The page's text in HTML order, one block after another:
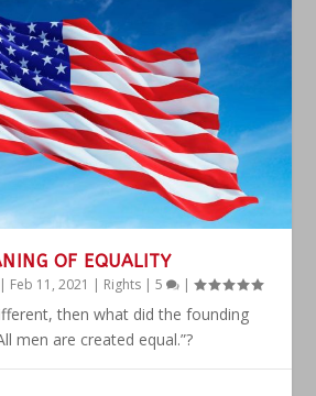
OF EQUALITY
| Feb 11, 2021 | Rights |5 |
then what did the founding
men are created equal.”?